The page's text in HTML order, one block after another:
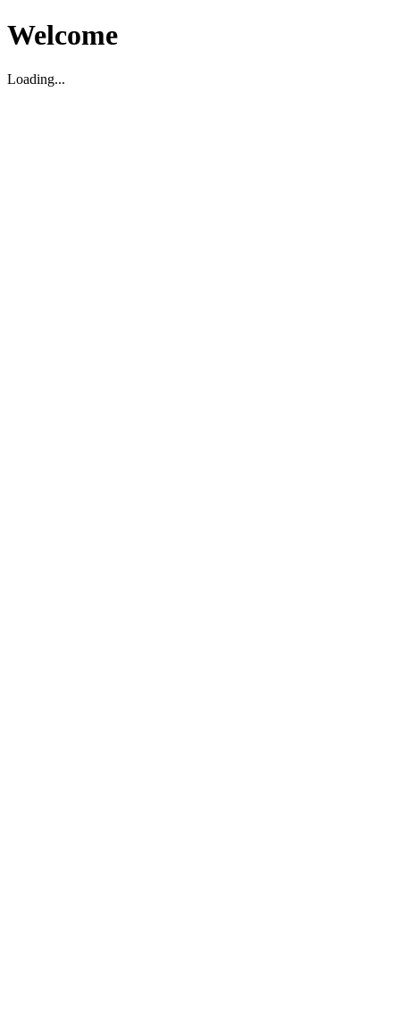
Welcome
Loading...